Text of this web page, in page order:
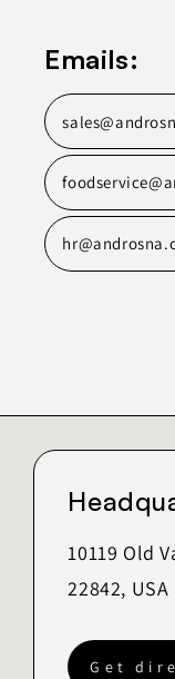
Emails:
10119 Old
22842, USA
Get